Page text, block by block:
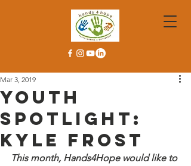
Youth
Spotlight:
Kyle Frost
Mar 3, 2019
This month, Hands4Hope would like to